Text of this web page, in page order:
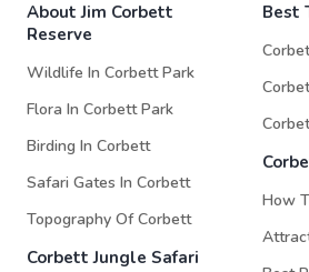
About Jim Corbett
Reserve
Wildlife In Corbett Park
Flora In Corbett Park
Birding In Corbett
Safari Gates In Corbett
Topography Of Corbett
Corbett Jungle Safari
Best
How